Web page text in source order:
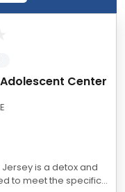
Center
is a detox and
to meet the specific